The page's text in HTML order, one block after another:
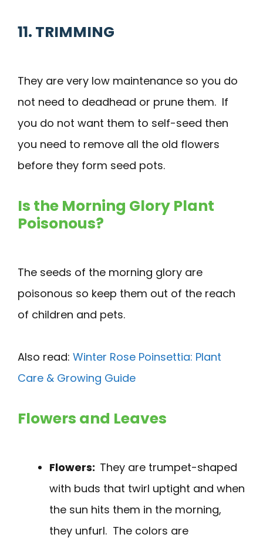
11. TRIMMING
They are very low maintenance so you do
not need to deadhead or prune them. If
you do not want them to self-seed then
you need to remove all the old flowers
before they form seed pots.
Is the Morning Glory Plant
Poisonous?
The seeds of the morning glory are
poisonous so keep them out of the reach
of children and pets.
Also read: Winter Rose Poinsettia: Plant
Care & Growing Guide
Flowers and Leaves
Flowers: They are trumpet-shaped
with buds that twirl uptight and when
the sun hits them in the morning,
they unfurl. The colors are